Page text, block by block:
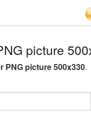
picture
PNG picture 500x330.